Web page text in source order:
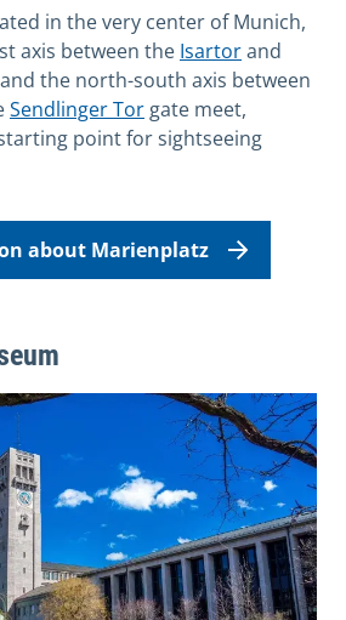
in the very center of Munich,
axis between the Isartorand
the north-south axis between
Sendlinger Tor gate meet,
point for sightseeing
about Marienplatz